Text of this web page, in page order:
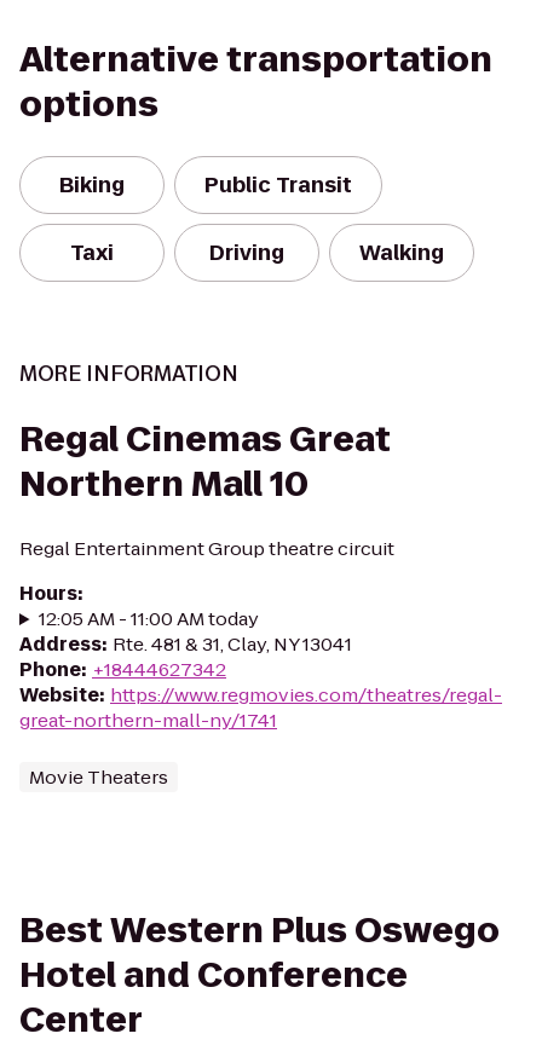
Alternative transportation
options
Biking Public Transit
Taxi Driving Walking
MORE INFORMATION
Regal Cinemas Great
Northern Mall 10
Regal Entertainment Group theatre circuit
Hours:
12:05 AM - 11:00 AM today
Address: Rte. 481 & 31, Clay, NY 13041
Phone: +18444627342
Website: https://www.regmovies.com/theatres/regal-
great-northern-mall-ny/1741
Movie Theaters
Best Western Plus Oswego
Hotel and Conference
Center